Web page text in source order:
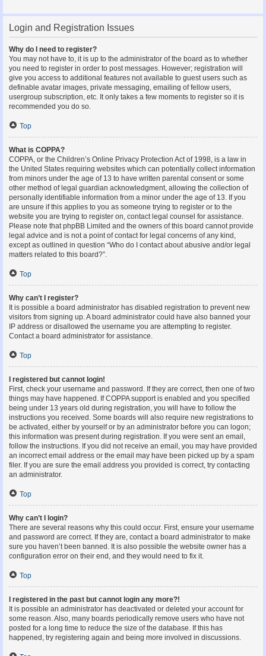
Login and Registration Issues
Why do I need to register?
You may not have to, it is up to the administrator of the board as to whether
you need to register in order to post messages. However; registration will
give you access to additional features not available to guest users such as
definable avatar images, private messaging, emailing of fellow users,
usergroup subscription, etc. It only takes a few moments to register so it is
recommended you do so.
Top
What is COPPA?
COPPA, or the Children’s Online Privacy Protection Act of 1998, is a law in
the United States requiring websites which can potentially collect information
from minors under the age of 13 to have written parental consent or some
other method of legal guardian acknowledgment, allowing the collection of
personally identifiable information from a minor under the age of 13. If you
are unsure if this applies to you as someone trying to register or to the
website you are trying to register on, contact legal counsel for assistance.
Please note that phpBB Limited and the owners of this board cannot provide
legal advice and is not a point of contact for legal concerns of any kind,
except as outlined in question “Who do I contact about abusive and/or legal
matters related to this board?”.
Top
Why can’t I register?
It is possible a board administrator has disabled registration to prevent new
visitors from signing up. A board administrator could have also banned your
IP address or disallowed the username you are attempting to register.
Contact a board administrator for assistance.
Top
I registered but cannot login!
First, check your username and password. If they are correct, then one of two
things may have happened. If COPPA support is enabled and you specified
being under 13 years old during registration, you will have to follow the
instructions you received. Some boards will also require new registrations to
be activated, either by yourself or by an administrator before you can logon;
this information was present during registration. If you were sent an email,
follow the instructions. If you did not receive an email, you may have provided
an incorrect email address or the email may have been picked up by a spam
filer. If you are sure the email address you provided is correct, try contacting
an administrator.
Top
Why can’t I login?
There are several reasons why this could occur. First, ensure your username
and password are correct. If they are, contact a board administrator to make
sure you haven’t been banned. It is also possible the website owner has a
configuration error on their end, and they would need to fix it.
Top
I registered in the past but cannot login any more?!
It is possible an administrator has deactivated or deleted your account for
some reason. Also, many boards periodically remove users who have not
posted for a long time to reduce the size of the database. If this has
happened, try registering again and being more involved in discussions.